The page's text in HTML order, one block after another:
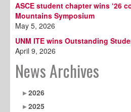
ASCE student chapter wins ‘26
Mountains Symposium
May 5, 2026
UNM ITE wins Outstanding
April 9, 2026
News Archives
2026
2025